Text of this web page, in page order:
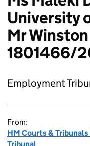
University
Mr
1801466/
Employment
From:
HM Courts &